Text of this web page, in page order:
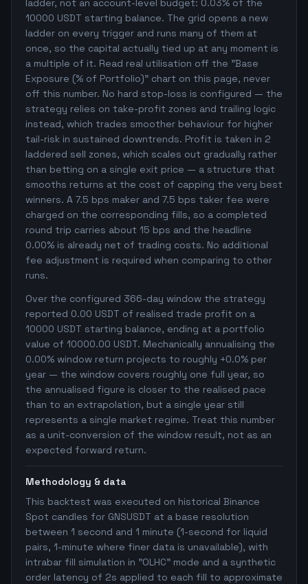
ladder, not an account-level budget: 0.03% of the
10000 USDT starting balance. The grid opens a new
ladder on every trigger and runs many of them at
once, so the capital actually tied up at any moment is
a multiple of it. Read real utilisation off the "Base
Exposure (% of Portfolio)" chart on this page, never
off this number. No hard stop-loss is configured — the
strategy relies on take-profit zones and trailing logic
instead, which trades smoother behaviour for higher
tail-risk in sustained downtrends. Profit is taken in 2
laddered sell zones, which scales out gradually rather
than betting on a single exit price — a structure that
smooths returns at the cost of capping the very best
winners. A 7.5 bps maker and 7.5 bps taker fee were
charged on the corresponding fills, so a completed
round trip carries about 15 bps and the headline
0.00% is already net of trading costs. No additional
fee adjustment is required when comparing to other
runs.
Over the configured 366-day window the strategy
reported 0.00 USDT of realised trade profit on a
10000 USDT starting balance, ending at a portfolio
value of 10000.00 USDT. Mechanically annualising the
0.00% window return projects to roughly +0.0% per
year — the window covers roughly one full year, so
the annualised figure is closer to the realised pace
than to an extrapolation, but a single year still
represents a single market regime. Treat this number
as a unit-conversion of the window result, not as an
expected forward return.
Methodology & data
This backtest was executed on historical Binance
Spot candles for GNSUSDT at a base resolution
between 1 second and 1 minute (1-second for liquid
pairs, 1-minute where finer data is unavailable), with
intrabar fill simulation in "OLHC" mode and a synthetic
order latency of 2s applied to each fill to approximate